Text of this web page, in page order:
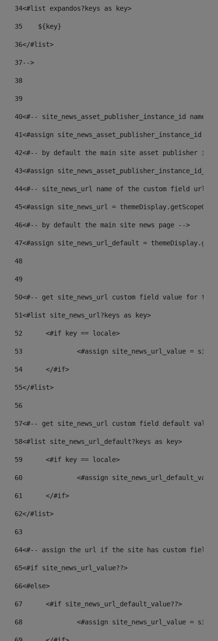
34<#list expandos?keys as key>
35
    ${key}
36</#list>
37-->
38
39
40<#-- site_news_asset_publisher_instance_id
41<#assign site_news_asset_publisher_instance_id
42<#-- by default the main site asset publisher id
43<#assign
44<#-- site_news_url name of the custom field url
45<#assign site_news_url =
46<#-- by default the main site news page -->
47<#assign site_news_url_default =
48
49
50<#-- get site_news_url custom field value for
51<#list site_news_url?keys as key>
52
	<#if key == locale>
53
<#assign site_news_url_value =
54
	</#if>
55</#list>
56
57<#-- get site_news_url custom field default
58<#list site_news_url_default?keys as key>
59
	<#if key == locale>
60
<#assign
61
	</#if>
62</#list>
63
64<#-- assign the url if the site has custom field.
65<#if site_news_url_value??>
66<#else>
67
	<#if site_news_url_default_value??>
68
<#assign site_news_url_value =